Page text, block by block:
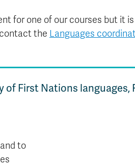
for one of our courses but it
the Languages
First Nations languages,
to